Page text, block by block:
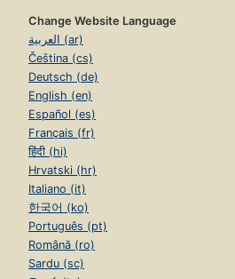
Change Website Language
العربية (ar)
Čeština (cs)
Deutsch (de)
English (en)
Español (es)
Français (fr)
हिंदी (hi)
Hrvatski (hr)
Italiano (it)
한국어 (ko)
Português (pt)
Română (ro)
Sardu (sc)